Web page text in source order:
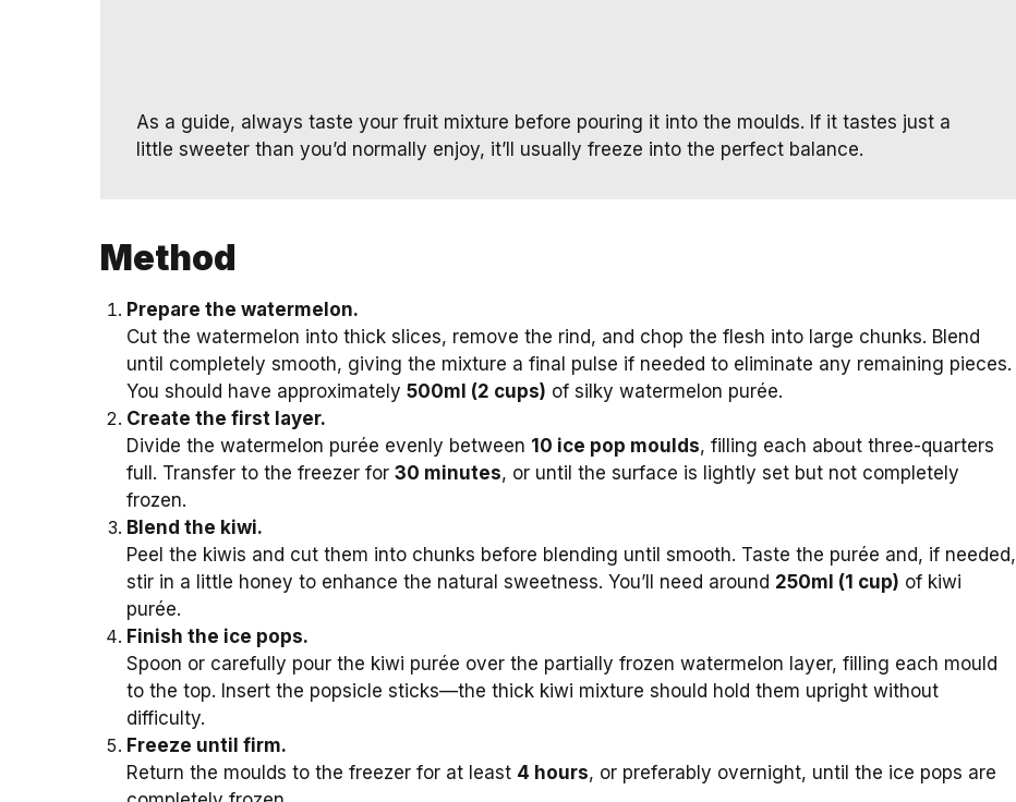
As a guide, always taste your fruit mixture before pouring it into the moulds. If it tastes just a
little sweeter than you’d normally enjoy, it’ll usually freeze into the perfect balance.
Method
Prepare the watermelon.
Cut the watermelon into thick slices, remove the rind, and chop the flesh into large chunks. Blend
until completely smooth, giving the mixture a final pulse if needed to eliminate any remaining pieces.
You should have approximately 500ml (2 cups) of silky watermelon purée.
Create the first layer.
Divide the watermelon purée evenly between 10 ice pop moulds, filling each about three-quarters
full. Transfer to the freezer for 30 minutes, or until the surface is lightly set but not completely
frozen.
Blend the kiwi.
Peel the kiwis and cut them into chunks before blending until smooth. Taste the purée and, if needed,
stir in a little honey to enhance the natural sweetness. You’ll need around 250ml (1 cup) of kiwi
purée.
Finish the ice pops.
Spoon or carefully pour the kiwi purée over the partially frozen watermelon layer, filling each mould
to the top. Insert the popsicle sticks—the thick kiwi mixture should hold them upright without
difficulty.
Freeze until firm.
Return the moulds to the freezer for at least 4 hours, or preferably overnight, until the ice pops are